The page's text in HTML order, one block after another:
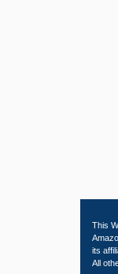
This
its
All